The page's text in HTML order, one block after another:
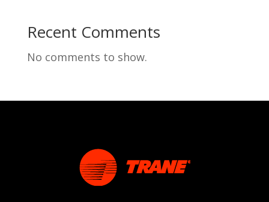
Recent Comments
No comments to show.